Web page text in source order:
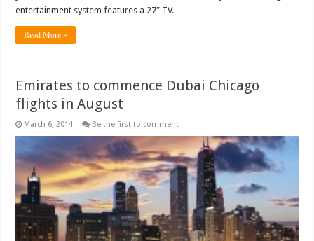
entertainment system features a 27″ TV.
Read More »
Emirates to commence Dubai Chicago
flights in August
March 6, 2014 Be the first to comment